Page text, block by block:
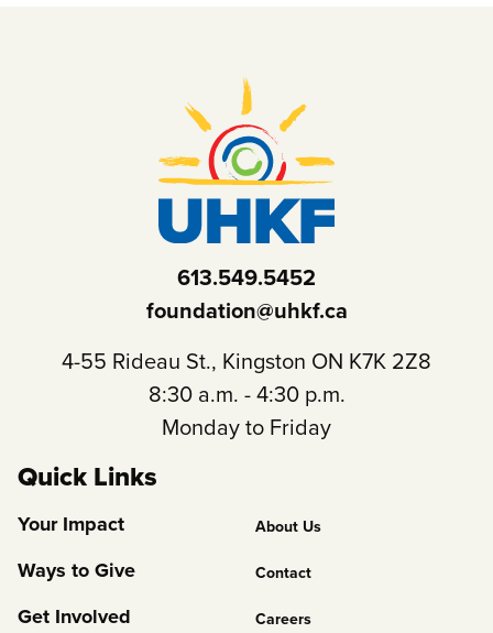
Quick Links
Your Impact
Ways to Give
Get Involved
Footer
Column
2
About Us
Contact
Careers
613.549.5452
foundation@uhkf.ca
4-55 Rideau St., Kingston ON K7K 2Z8
8:30 a.m. - 4:30 p.m.
Monday to Friday